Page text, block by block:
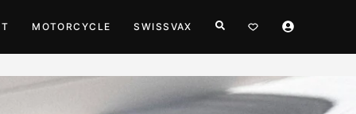
MOTORCYCLE SWISSVAX